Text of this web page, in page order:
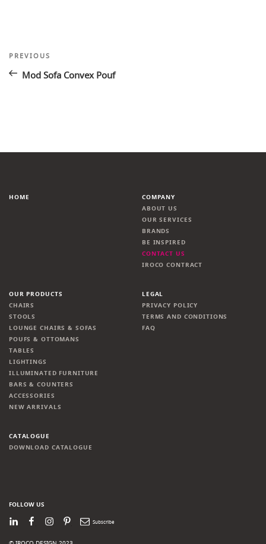
Post
navigation
Previous
PREVIOUS
Mod Sofa Convex Pouf
HOME
COMPANY
ABOUT US
OUR SERVICES
BRANDS
BE INSPIRED
CONTACT US
IROCO CONTRACT
OUR PRODUCTS
CHAIRS
STOOLS
LOUNGE CHAIRS & SOFAS
POUFS & OTTOMANS
TABLES
LIGHTINGS
ILLUMINATED FURNITURE
BARS & COUNTERS
ACCESSORIES
NEW ARRIVALS
LEGAL
PRIVACY POLICY
TERMS AND CONDITIONS
FAQ
CATALOGUE
DOWNLOAD CATALOGUE
FOLLOW US
LinkedInFacebook
Instagram
PinterestNewsletter